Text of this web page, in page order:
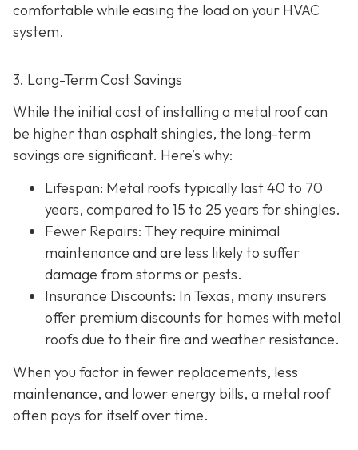
comfortable while easing the load on your HVAC
system.
3. Long-Term Cost Savings
While the initial cost of installing a metal roof can
be higher than asphalt shingles, the long-term
savings are significant. Here’s why:
Lifespan: Metal roofs typically last 40 to 70
years, compared to 15 to 25 years for shingles.
Fewer Repairs: They require minimal
maintenance and are less likely to suffer
damage from storms or pests.
Insurance Discounts: In Texas, many insurers
offer premium discounts for homes with metal
roofs due to their fire and weather resistance.
When you factor in fewer replacements, less
maintenance, and lower energy bills, a metal roof
often pays for itself over time.